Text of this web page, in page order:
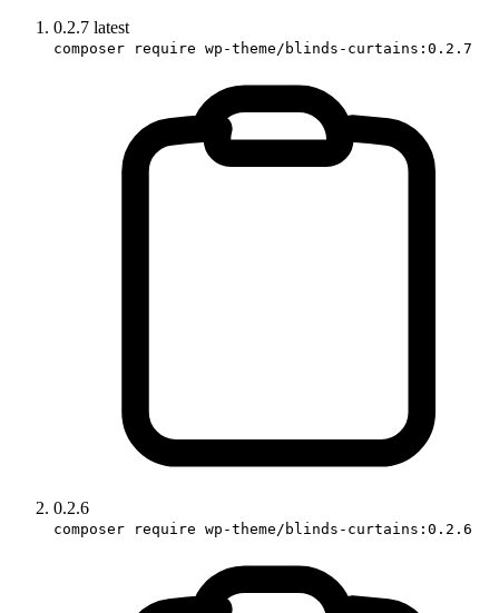
0.2.7 latest
composer require wp-theme/blinds-curtains:0.2.7
0.2.6
composer require wp-theme/blinds-curtains:0.2.6